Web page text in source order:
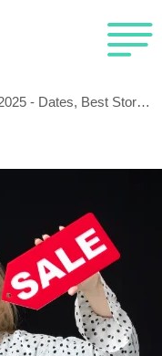
Paris Summer Sales 2025 - Dates, Best Stores & Shopping Tips